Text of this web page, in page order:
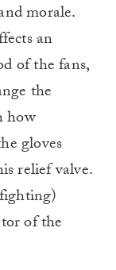
morale.
an
of the fans,
the
how
gloves
relief valve.
of the